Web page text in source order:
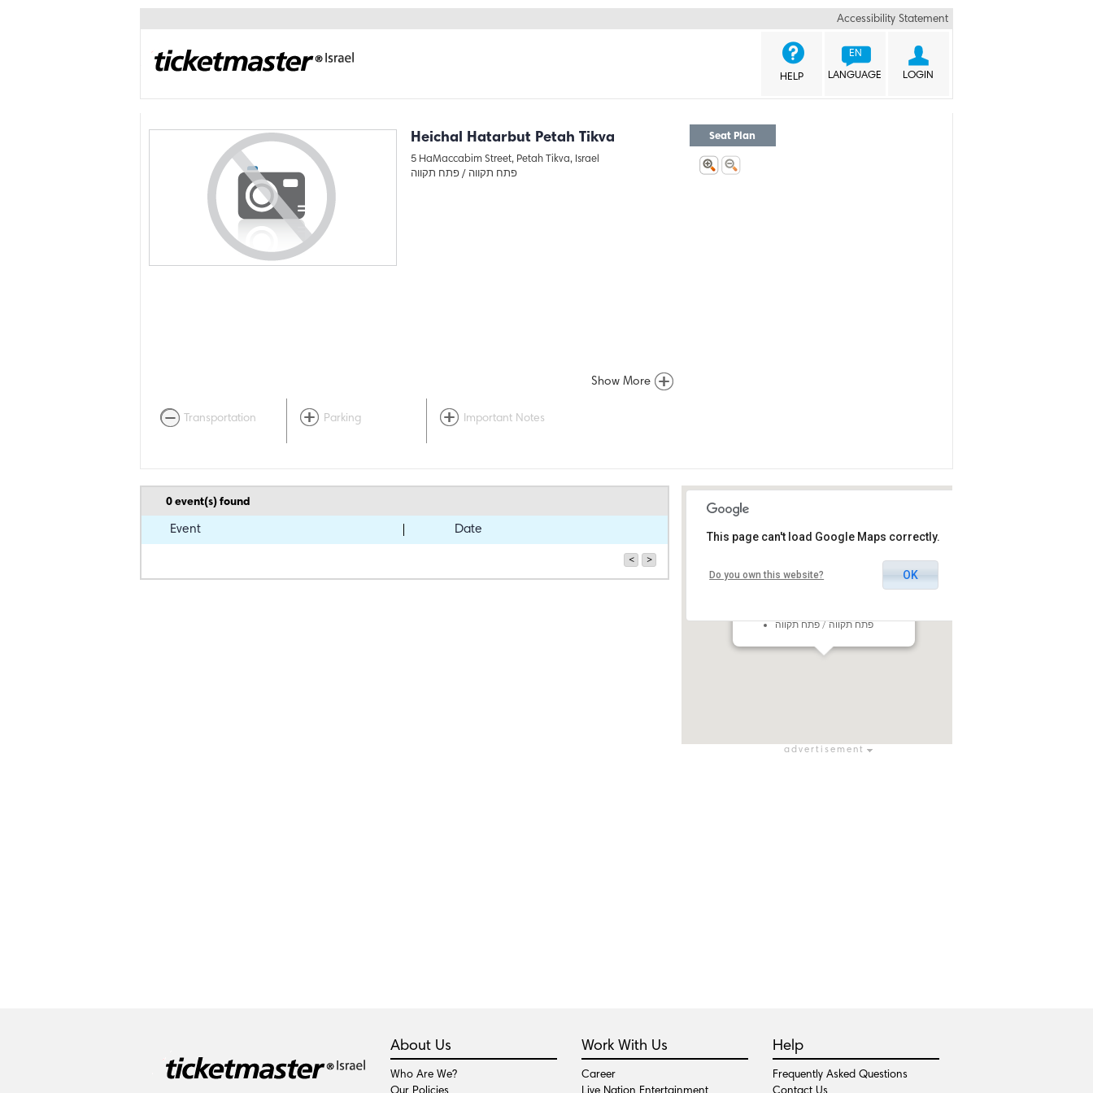
Accessibility Statement

LOGIN

EN
LANGUAGE
HELP
Heichal Hatarbut Petah Tikva
5 HaMaccabim Street, Petah Tikva, Israel
פתח תקווה / פתח תקווה
Show More
Transportation Parking Important Notes
Seat Plan
0event(s) found
Event Date
< >
Heichal Hatarbut Petah Tikva
פתח תקווה / פתח תקווה
This page can't load Google Maps correctly.
Do you own this website? OK
advertisement
About Us
Who Are We?
Work With Us
Career
Help
Frequently Asked Questions